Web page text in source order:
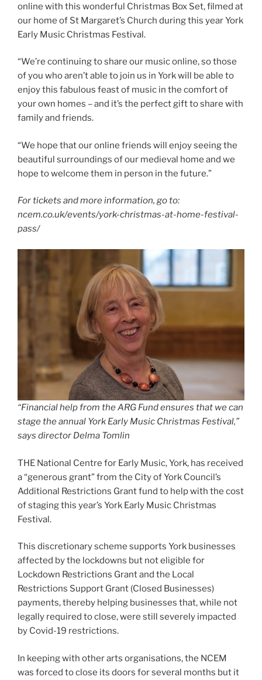
online with this wonderful Christmas Box Set, filmed at
our home of St Margaret’s Church during this year York
Early Music Christmas Festival.
“We’re continuing to share our music online, so those
of you who aren’t able to join us in York will be able to
enjoy this fabulous feast of music in the comfort of
your own homes – and it’s the perfect gift to share with
family and friends.
“We hope that our online friends will enjoy seeing the
beautiful surroundings of our medieval home and we
hope to welcome them in person in the future.”
For tickets and more information, go to:
ncem.co.uk/events/york-christmas-at-home-festival-
pass/
“Financial help from the ARG Fund ensures that we can
stage the annual York Early Music Christmas Festival,”
says director Delma Tomlin
THE National Centre for Early Music, York, has received
a “generous grant” from the City of York Council’s
Additional Restrictions Grant fund to help with the cost
of staging this year’s York Early Music Christmas
Festival.
This discretionary scheme supports York businesses
affected by the lockdowns but not eligible for
Lockdown Restrictions Grant and the Local
Restrictions Support Grant (Closed Businesses)
payments, thereby helping businesses that, while not
legally required to close, were still severely impacted
by Covid-19 restrictions.
In keeping with other arts organisations, the NCEM
was forced to close its doors for several months but it